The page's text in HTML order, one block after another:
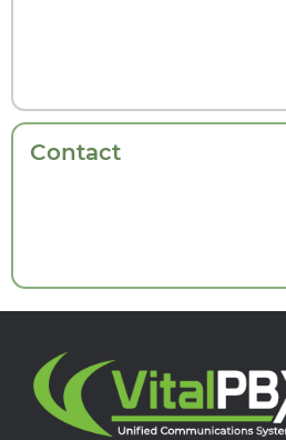
Contact